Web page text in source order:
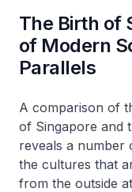
The Birth of
of Modern
Parallels
A comparison of
of Singapore and
reveals a number
the cultures that
from the outside